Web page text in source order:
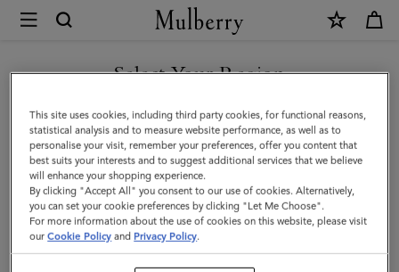
Mulberry
Men's
Biker
Gloves
|
Midnight
&
Sapphire
Select Your Region
You are currently browsing the San Marino site but we noticed
you are in United States.
GO TO UNITED STATES SITE
CONTINUE TO SAN MARINO
SITE
This site uses cookies, including third party cookies, for functional reasons,
statistical analysis and to measure website performance, as well as to
personalise your visit, remember your preferences, offer you content that
best suits your interests and to suggest additional services that we believe
will enhance your shopping experience.
By clicking "Accept All" you consent to our use of cookies. Alternatively,
you can set your cookie preferences by clicking "Let Me Choose".
For more information about the use of cookies on this website, please visit
ourCookie Policy and Privacy Policy.